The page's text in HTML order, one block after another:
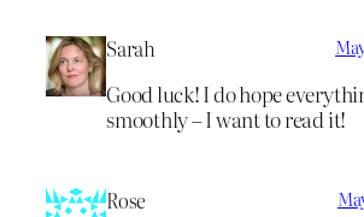
Sarah
Good luck! I do hope
smoothly – I want to read it!
Rose